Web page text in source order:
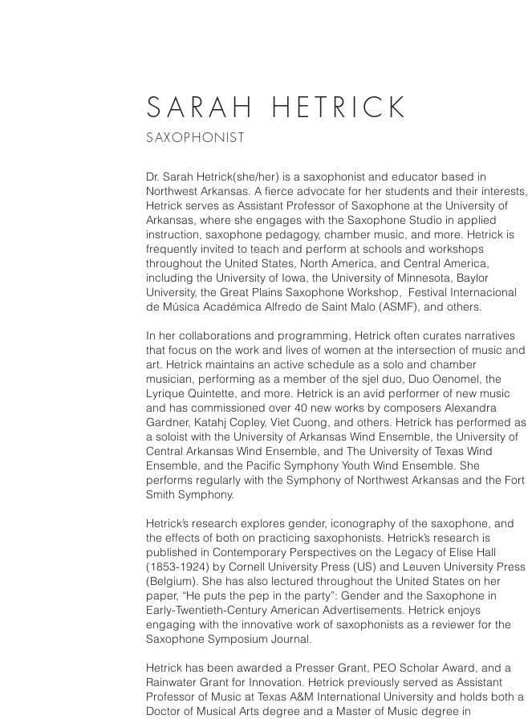
SARAH HETRICK
SAXOPHONIST
Dr. Sarah Hetrick(she/her) is a saxophonist and educator based in
Northwest Arkansas. A fierce advocate for her students and their interests,
Hetrick serves as Assistant Professor of Saxophone at the University of
Arkansas, where she engages with the Saxophone Studio in applied
instruction, saxophone pedagogy, chamber music, and more. Hetrick is
frequently invited to teach and perform at schools and workshops
throughout the United States, North America, and Central America,
including the University of Iowa, the University of Minnesota, Baylor
University, the Great Plains Saxophone Workshop, Festival Internacional
de Música Académica Alfredo de Saint Malo (ASMF), and others.
In her collaborations and programming, Hetrick often curates narratives
that focus on the work and lives of women at the intersection of music and
art. Hetrick maintains an active schedule as a solo and chamber
musician, performing as a member of the sjel duo, Duo Oenomel, the
Lyrique Quintette, and more. Hetrick is an avid performer of new music
and has commissioned over 40 new works by composers Alexandra
Gardner, Katahj Copley, Viet Cuong, and others. Hetrick has performed as
a soloist with the University of Arkansas Wind Ensemble, the University of
Central Arkansas Wind Ensemble, and The University of Texas Wind
Ensemble, and the Pacific Symphony Youth Wind Ensemble. She
performs regularly with the Symphony of Northwest Arkansas and the Fort
Smith Symphony.
Hetrick’s research explores gender, iconography of the saxophone, and
the effects of both on practicing saxophonists. Hetrick’s research is
published in Contemporary Perspectives on the Legacy of Elise Hall
(1853-1924) by Cornell University Press (US) and Leuven University Press
(Belgium). She has also lectured throughout the United States on her
paper, “He puts the pep in the party”: Gender and the Saxophone in
Early-Twentieth-Century American Advertisements. Hetrick enjoys
engaging with the innovative work of saxophonists as a reviewer for the
Saxophone Symposium Journal.
Hetrick has been awarded a Presser Grant, PEO Scholar Award, and a
Rainwater Grant for Innovation. Hetrick previously served as Assistant
Professor of Music at Texas A&M International University and holds both a
Doctor of Musical Arts degree and a Master of Music degree in